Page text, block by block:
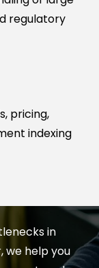
regulatory
pricing,
indexing
in
we help you